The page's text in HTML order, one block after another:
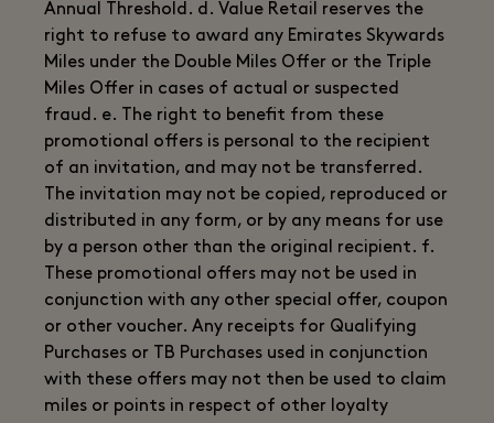
Annual Threshold. d. Value Retail reserves the
right to refuse to award any Emirates Skywards
Miles under the Double Miles Offer or the Triple
Miles Offer in cases of actual or suspected
fraud. e. The right to benefit from these
promotional offers is personal to the recipient
of an invitation, and may not be transferred.
The invitation may not be copied, reproduced or
distributed in any form, or by any means for use
by a person other than the original recipient. f.
These promotional offers may not be used in
conjunction with any other special offer, coupon
or other voucher. Any receipts for Qualifying
Purchases or TB Purchases used in conjunction
with these offers may not then be used to claim
miles or points in respect of other loyalty